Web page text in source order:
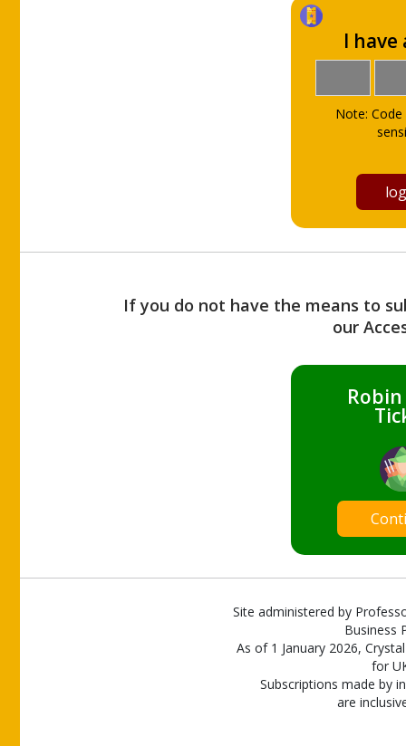
I have
Note:
If you do not have the means to
our
Site administered by
Business
As of 1 January 2026,
for
Subscriptions made by
are